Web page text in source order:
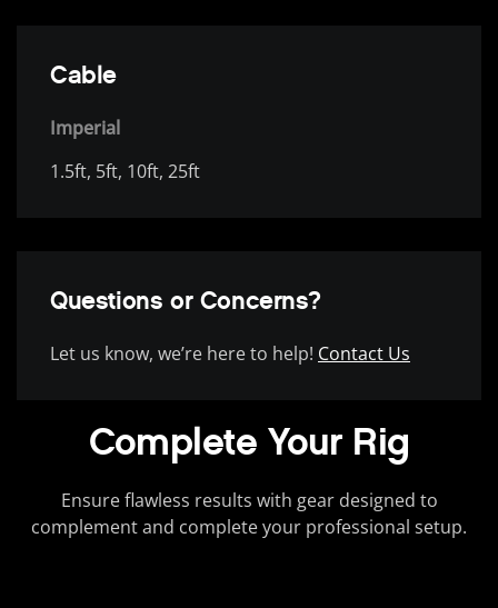
Cable
Imperial
1.5ft, 5ft, 10ft, 25ft
Questions or Concerns?
Let us know, we’re here to help! Contact Us
Complete Your Rig
Ensure flawless results with gear designed to
complement and complete your professional setup.